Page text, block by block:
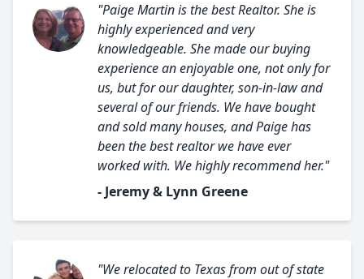
"Paige Martin is the best Realtor. She is
highly experienced and very
knowledgeable. She made our buying
experience an enjoyable one, not only for
us, but for our daughter, son-in-law and
several of our friends. We have bought
and sold many houses, and Paige has
been the best realtor we have ever
worked with. We highly recommend her."
- Jeremy & Lynn Greene
"We relocated to Texas from out of state